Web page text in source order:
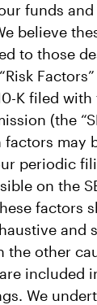
funds
believe
to those
K filed
(the
factors may
periodic
on the
factors
and
the other
included
We